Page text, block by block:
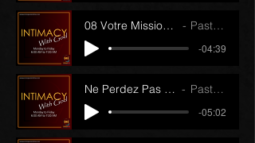
08 Votre Mission (Partie 2) (23/11/22) Pastor J.J. Papin
-04:39
Ne Perdez Pas le Contact (17/11/22) Pastor J.J. Papin
-05:02